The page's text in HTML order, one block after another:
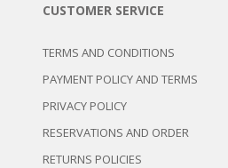
CUSTOMER SERVICE
TERMS AND CONDITIONS
PAYMENT POLICY AND TERMS
PRIVACY POLICY
RESERVATIONS AND ORDER
RETURNS POLICIES